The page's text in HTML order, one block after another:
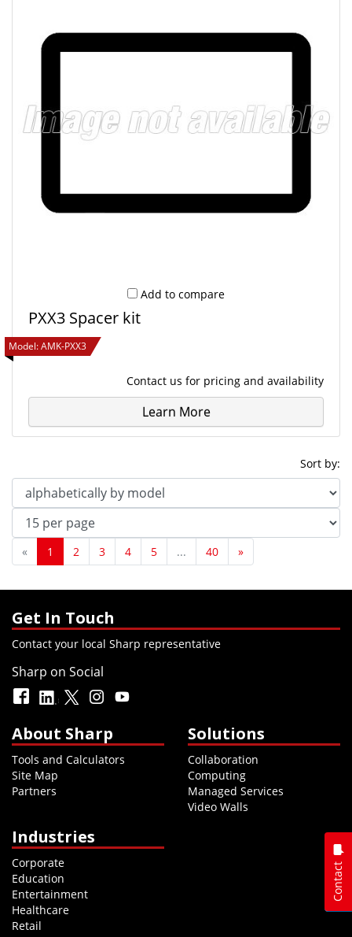
Add to compare
PXX3 Spacer kit
Model:AMK-PXX3
Contact us for pricing and availability
Learn More
Sort by:
« 1 2 3 4 5 ... 40 »
Get In Touch
Contact your local Sharp representative
Sharp on Social
About Sharp
Tools and Calculators
Site Map
Partners
Solutions
Collaboration
Computing
Managed Services
Video Walls
Industries
Corporate
Education
Entertainment
Healthcare
Retail
Contact